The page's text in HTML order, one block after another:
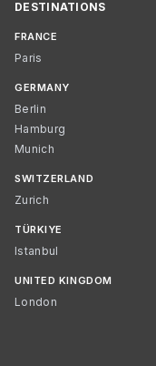
DESTINATIONS
FRANCE
Paris
GERMANY
Berlin
Hamburg
Munich
SWITZERLAND
Zurich
TÜRKIYE
Istanbul
UNITED KINGDOM
London